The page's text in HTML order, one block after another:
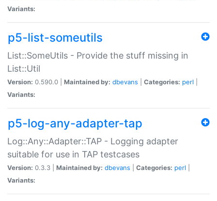
Variants:
p5-list-someutils
List::SomeUtils - Provide the stuff missing in
List::Util
Version: 0.590.0 | Maintained by: dbevans Categories: perl
Variants:
p5-log-any-adapter-tap
Log::Any::Adapter::TAP - Logging adapter
suitable for use in TAP testcases
Version: 0.3.3 | Maintained by: dbevans Categories: perl
Variants: